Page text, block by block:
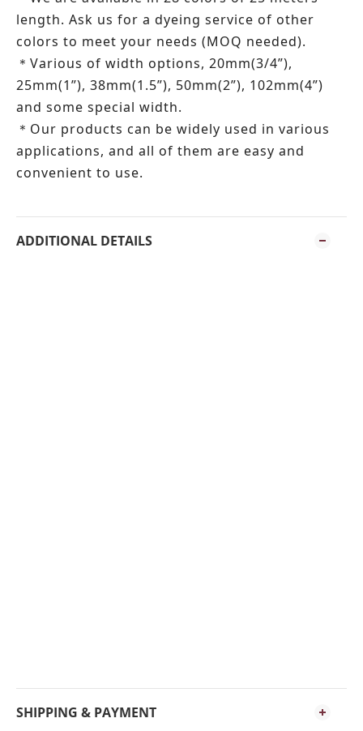
length. Ask us for a dyeing service of other
colors to meet your needs (MOQ needed).
＊ Various of width options, 20mm(3/4”),
25mm(1”), 38mm(1.5”), 50mm(2”), 102mm(4”)
and some special width.
＊ Our products can be widely used in various
applications, and all of them are easy and
convenient to use.
ADDITIONAL DETAILS
SHIPPING & PAYMENT